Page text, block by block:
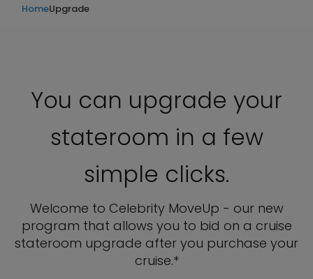
HomeUpgrade
You can upgrade your
stateroom in a few
simple clicks.
Welcome to Celebrity MoveUp - our new
program that allows you to bid on a cruise
stateroom upgrade after you purchase your
cruise.*